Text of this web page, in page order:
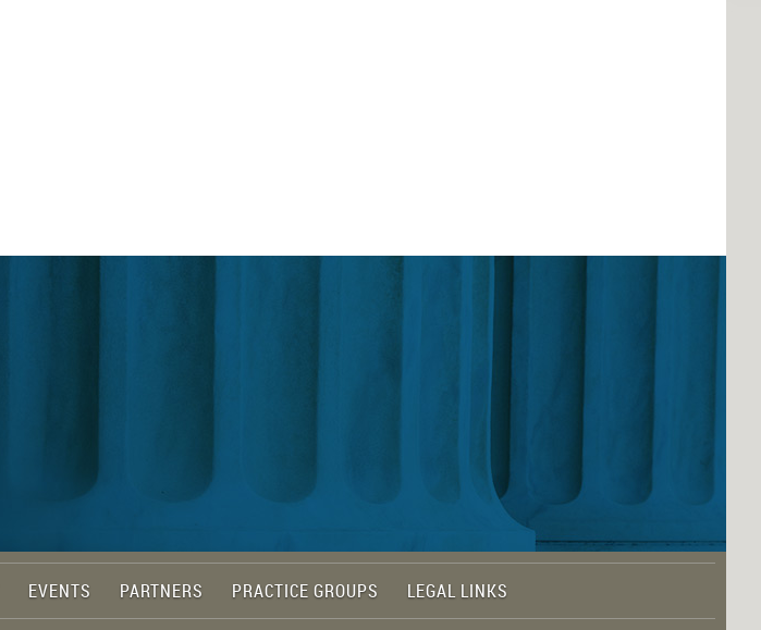
EVENTS PARTNERS PRACTICE GROUPS LEGAL LINKS